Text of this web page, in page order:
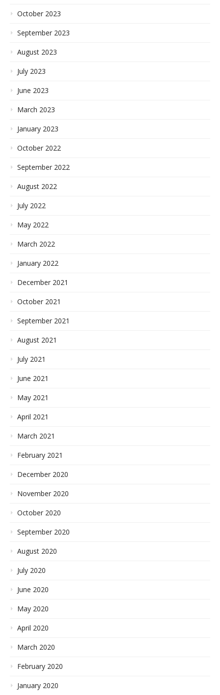
October 2023
September 2023
August 2023
July 2023
June 2023
March 2023
January 2023
October 2022
September 2022
August 2022
July 2022
May 2022
March 2022
January 2022
December 2021
October 2021
September 2021
August 2021
July 2021
June 2021
May 2021
April 2021
March 2021
February 2021
December 2020
November 2020
October 2020
September 2020
August 2020
July 2020
June 2020
May 2020
April 2020
March 2020
February 2020
January 2020